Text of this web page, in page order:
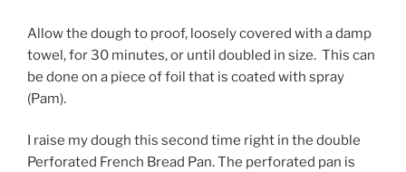
Allow the dough to proof, loosely covered with a damp
towel, for 30 minutes, or until doubled in size. This can
be done on a piece of foil that is coated with spray
(Pam).
I raise my dough this second time right in the double
Perforated French Bread Pan. The perforated pan is